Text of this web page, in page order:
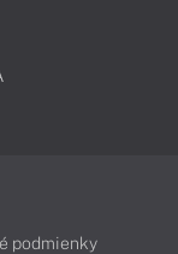
podmienky